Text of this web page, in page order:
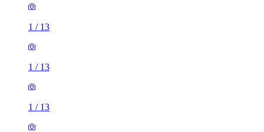
1 / 13
1 / 13
1 / 13